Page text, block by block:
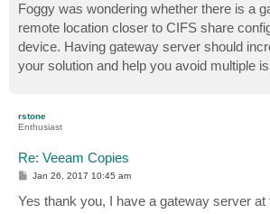
t
Foggy was wondering whether there is a
remote location closer to CIFS share
device. Having gateway server should
your solution and help you avoid multiple
rstone
Enthusiast
Re: Veeam Copies
P
t
Jan 26, 2017 10:45 am
Yes thank you, I have a gateway server at